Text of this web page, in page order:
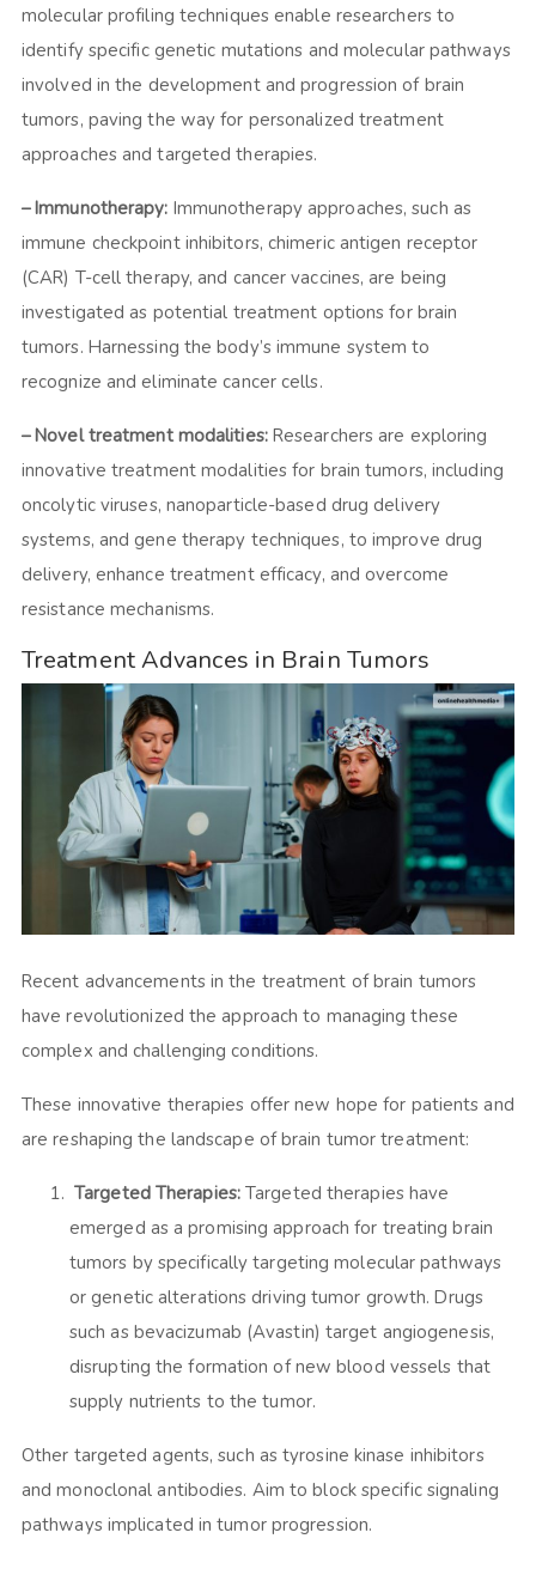
molecular profiling techniques enable researchers to
identify specific genetic mutations and molecular pathways
involved in the development and progression of brain
tumors, paving the way for personalized treatment
approaches and targeted therapies.
– Immunotherapy: Immunotherapy approaches, such as
immune checkpoint inhibitors, chimeric antigen receptor
(CAR) T-cell therapy, and cancer vaccines, are being
investigated as potential treatment options for brain
tumors. Harnessing the body’s immune system to
recognize and eliminate cancer cells.
– Novel treatment modalities:Researchers are exploring
innovative treatment modalities for brain tumors, including
oncolytic viruses, nanoparticle-based drug delivery
systems, and gene therapy techniques, to improve drug
delivery, enhance treatment efficacy, and overcome
resistance mechanisms.
Treatment Advances in Brain Tumors
Recent advancements in the treatment of brain tumors
have revolutionized the approach to managing these
complex and challenging conditions.
These innovative therapies offer new hope for patients and
are reshaping the landscape of brain tumor treatment:
Targeted Therapies:Targeted therapies have
emerged as a promising approach for treating brain
tumors by specifically targeting molecular pathways
or genetic alterations driving tumor growth. Drugs
such as bevacizumab (Avastin) target angiogenesis,
disrupting the formation of new blood vessels that
supply nutrients to the tumor.
Other targeted agents, such as tyrosine kinase inhibitors
and monoclonal antibodies. Aim to block specific signaling
pathways implicated in tumor progression.